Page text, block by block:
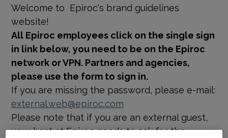
Welcome to Epiroc's brand guidelines
website!
All Epiroc employees click on the single sign
in link below, you need to be on the Epiroc
network or VPN. Partners and agencies,
please use the form to sign in.
If you are missing the password, please e-mail:
external.web@epiroc.com
Please note that if you are an external guest,
your host at Epiroc needs to ask for the